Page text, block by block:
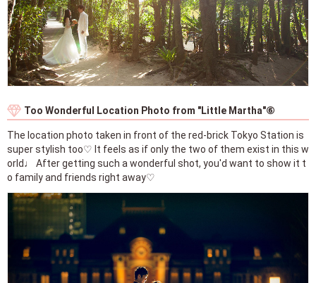
Too Wonderful Location Photo from "Little Martha"⑥
The location photo taken in front of the red-brick Tokyo Station is
super stylish too♡ It feels as if only the two of them exist in this w
orld♩ After getting such a wonderful shot, you'd want to show it t
o family and friends right away♡